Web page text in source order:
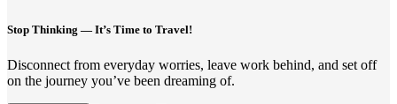
Stop Thinking — It’s Time to Travel!
Disconnect from everyday worries, leave work behind, and set off
on the journey you’ve been dreaming of.